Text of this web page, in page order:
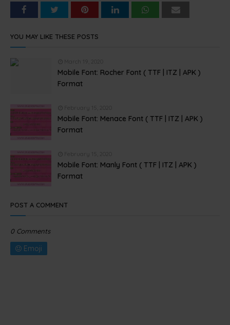
YOU MAY LIKE THESE POSTS
Mobile Font: Rocher Font ( TTF | ITZ | APK )
Format
Mobile Font: Menace Font ( TTF | ITZ | APK )
Format
Mobile Font: Manly Font ( TTF | ITZ | APK )
Format
POST A COMMENT
0 Comments
Emoji